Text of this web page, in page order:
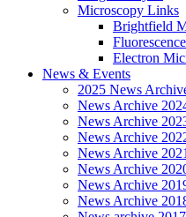
Microscopy Links
Brightfield
Electron
News & Events
2025 News
News Archive
News Archive
News Archive
News Archive 2021
News Archive
News Archive
News Archive